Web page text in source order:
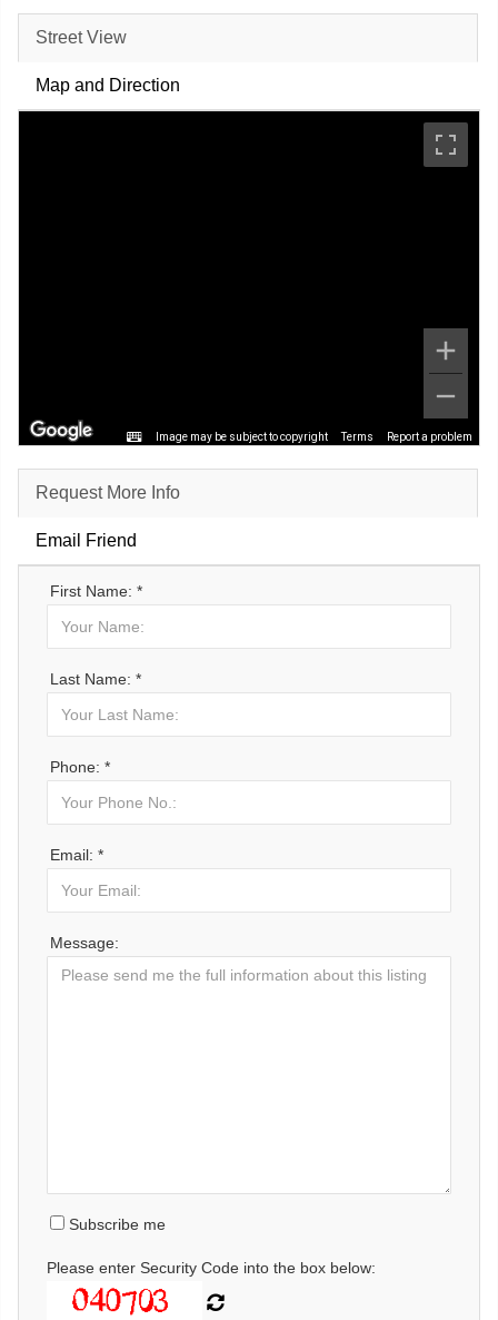
Street View
Map and Direction
Image may be subject to copyright Terms Report a problem
Request More Info
Email Friend
First Name: *
Last Name: *
Phone: *
Email: *
Message:
Subscribe me
Please enter Security Code into the box below: